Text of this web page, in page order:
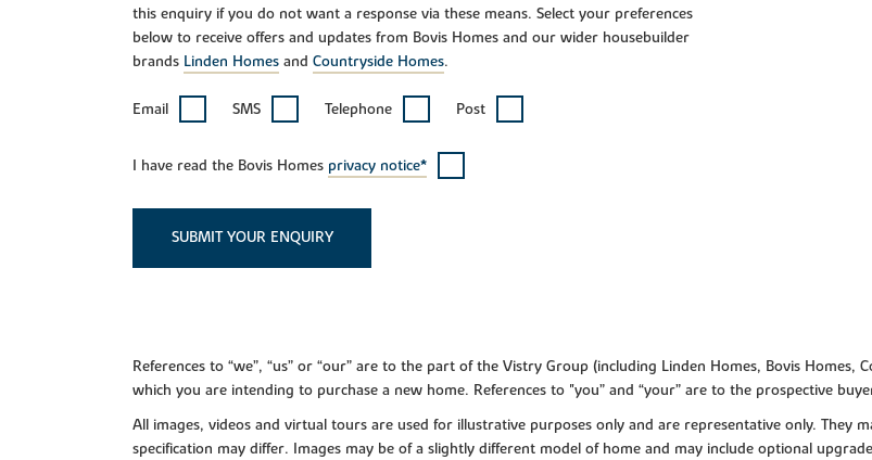
this enquiry if you do not want a response via these means. Select your preferences
below to receive offers and updates from Bovis Homes and our wider housebuilder
brands Linden Homes and Countryside Homes.
Email SMS Telephone Post
I have read the Bovis Homes privacy notice*
SUBMIT YOUR ENQUIRY
References to “we”, “us” or “our” are to the part of the Vistry Group (including Linden Homes, Bovis
which you are intending to purchase a new home. References to "you” and “your” are to the prospective
All images, videos and virtual tours are used for illustrative purposes only and are representative only. They
specification may differ. Images may be of a slightly different model of home and may include optional